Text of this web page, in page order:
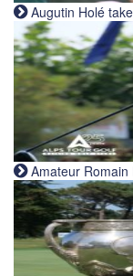
Augutin Holé
Amateur Romain